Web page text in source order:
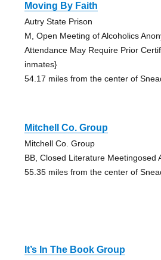
Moving By Faith
Autry State Prison
M, Open Meeting of Alcoholics
Attendance May Require Prior
inmates}
54.17 miles from the center of
Mitchell Co. Group
Mitchell Co. Group
BB, Closed Literature Meetingosed
55.35 miles from the center of
It’s In The Book Group